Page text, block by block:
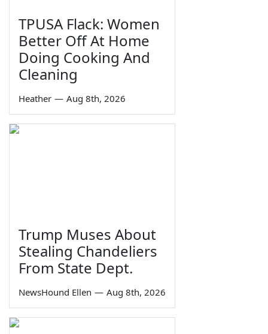
TPUSA Flack: Women
Better Off At Home
Doing Cooking And
Cleaning
Heather — Aug 8th, 2026
Trump Muses About
Stealing Chandeliers
From State Dept.
NewsHound Ellen — Aug 8th, 2026